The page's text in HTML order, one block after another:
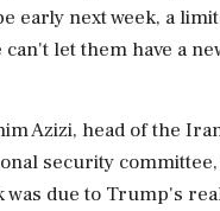
early next week, a
can't let them have ‌a
Azizi, head of the
security
was due to Trump's